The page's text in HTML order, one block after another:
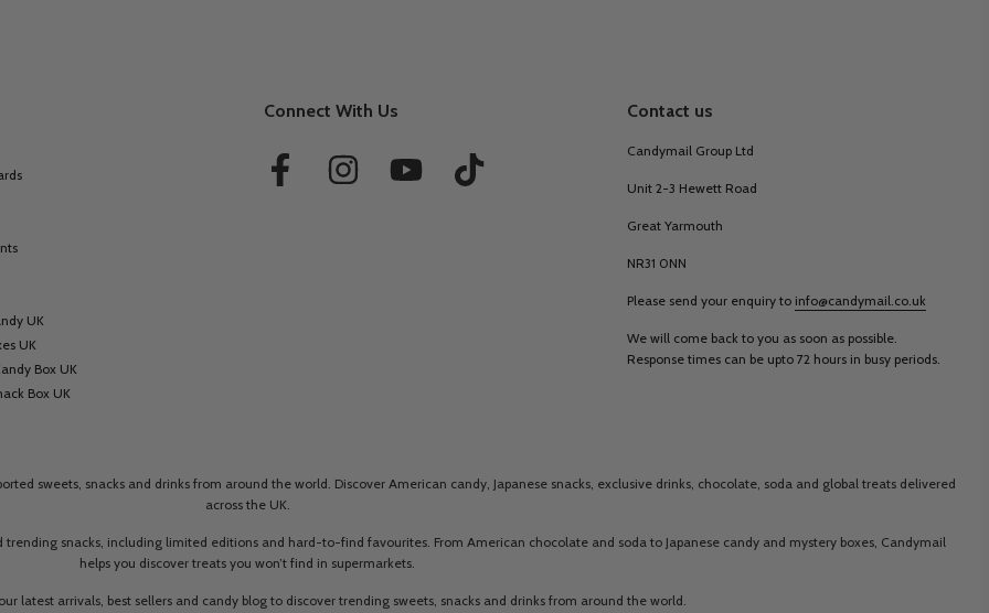
UK
UK
Box UK
Box UK
Connect With Us Contact us
Candymail Group Ltd
Unit 2-3 Hewett Road
Great Yarmouth
NR31 0NN
Please send your enquiry to info@candymail.co.uk
We will come back to you as soon as possible.
Response times can be upto 72 hours in busy periods.
sweets, snacks and drinks from around the world. Discover American candy, Japanese snacks, exclusive drinks, chocolate, soda and global treats delivered
across the UK.
snacks, including limited editions and hard-to-find favourites. From American chocolate and soda to Japanese candy and mystery boxes, Candymail
helps you discover treats you won’t find in supermarkets.
latest arrivals, best sellers and candy blog to discover trending sweets, snacks and drinks from around the world.